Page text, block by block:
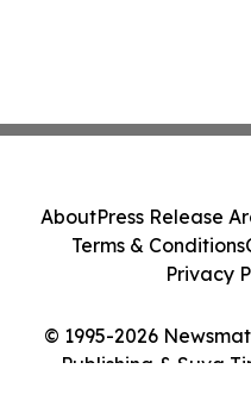
© 1995-2026
Publishing & Suva
AboutPress Release
Terms & Conditions
Privacy